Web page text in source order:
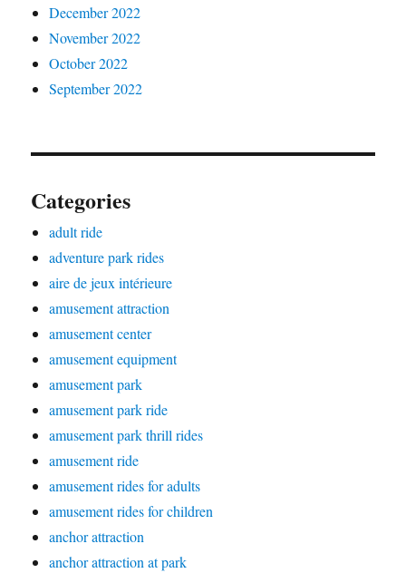
December 2022
November 2022
October 2022
September 2022
Categories
adult ride
adventure park rides
aire de jeux intérieure
amusement attraction
amusement center
amusement equipment
amusement park
amusement park ride
amusement park thrill rides
amusement ride
amusement rides for adults
amusement rides for children
anchor attraction
anchor attraction at park